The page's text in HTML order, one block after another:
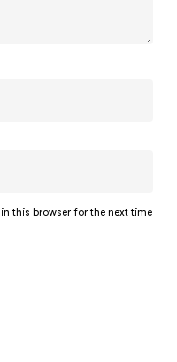
this browser for the next time